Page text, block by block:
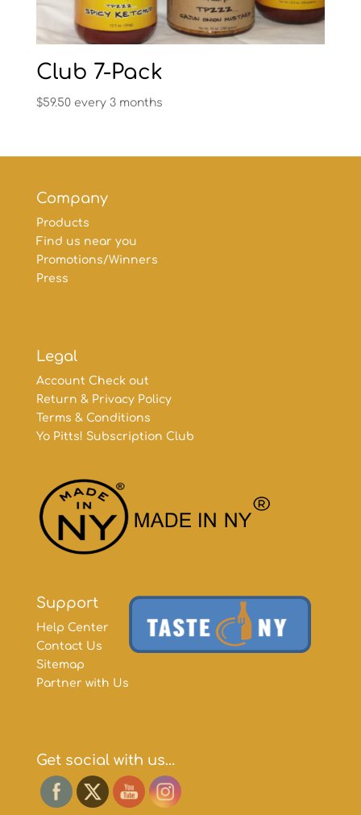
Club 7-Pack
$59.50every 3 months
Company
Products
Find us near you
Promotions/Winners
Press
Legal
Account Check out
Return & Privacy Policy
Terms & Conditions
Yo Pitts! Subscription Club
Support
Help Center
Contact Us
Sitemap
Partner with Us
Get social with us…